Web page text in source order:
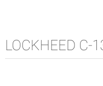
LOCKHEED C-